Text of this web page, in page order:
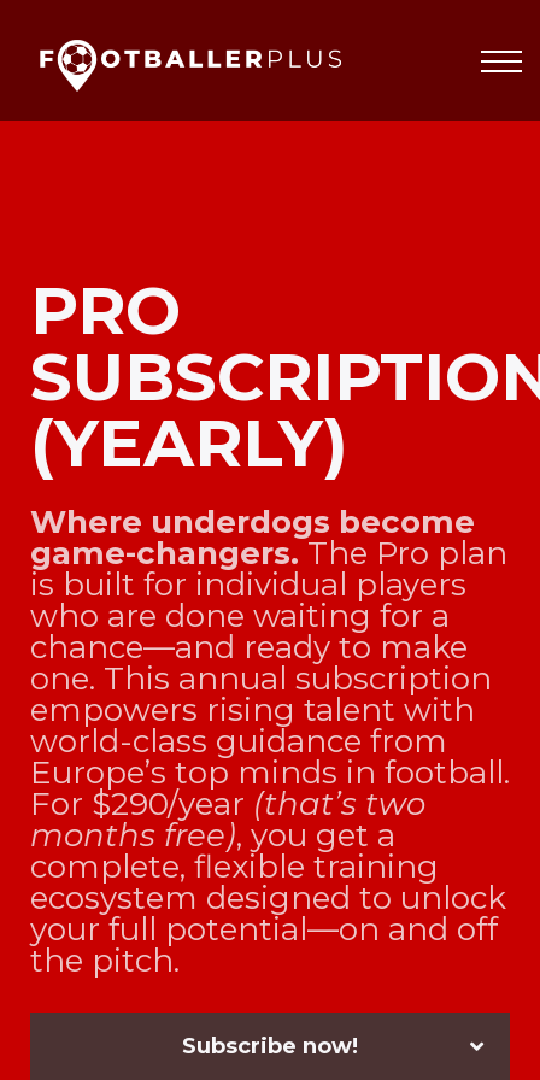
About
PRO
(YEARLY)
Where underdogs become
game-changers. The Pro plan
is built for individual players
who are done waiting for a
chance—and ready to make
one. This annual subscription
empowers rising talent with
world-class guidance from
Europe’s top minds in football.
For $290/year (that’s two
months free), you get a
complete, flexible training
ecosystem designed to unlock
your full potential—on and off
the pitch.
Subscribe now!